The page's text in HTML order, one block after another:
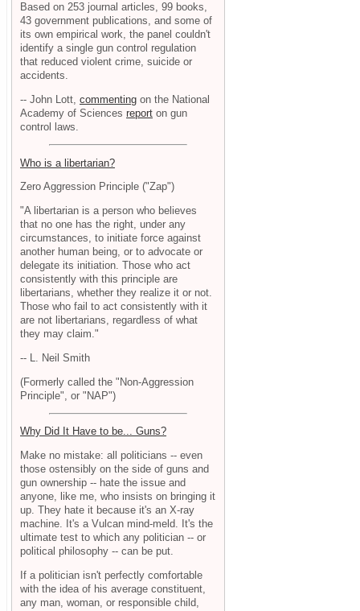
Based on 253 journal articles, 99 books,
43 government publications, and some of
its own empirical work, the panel couldn't
identify a single gun control regulation
that reduced violent crime, suicide or
accidents.
-- John Lott, commenting on the National
Academy of Sciences report on gun
control laws.
Who is a libertarian?
Zero Aggression Principle ("Zap")
"A libertarian is a person who believes
that no one has the right, under any
circumstances, to initiate force against
another human being, or to advocate or
delegate its initiation. Those who act
consistently with this principle are
libertarians, whether they realize it or not.
Those who fail to act consistently with it
are not libertarians, regardless of what
they may claim."
-- L. Neil Smith
(Formerly called the "Non-Aggression
Principle", or "NAP")
Why Did It Have to be... Guns?
Make no mistake: all politicians -- even
those ostensibly on the side of guns and
gun ownership -- hate the issue and
anyone, like me, who insists on bringing it
up. They hate it because it's an X-ray
machine. It's a Vulcan mind-meld. It's the
ultimate test to which any politician -- or
political philosophy -- can be put.
If a politician isn't perfectly comfortable
with the idea of his average constituent,
any man, woman, or responsible child,